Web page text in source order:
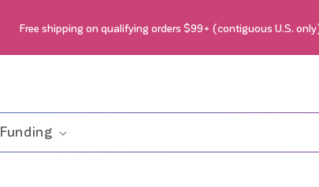
Free shipping on qualifying orders $99+ (contiguous U.S.
Funding